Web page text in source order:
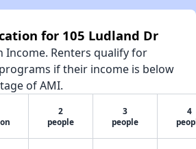
for 105 Ludland Dr
Income. Renters qualify for
if their income is below
of AMI.
2
people
3
people
4